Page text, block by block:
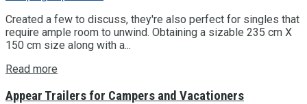
Created a few to discuss, they're also perfect for singles that
require ample room to unwind. Obtaining a sizable 235 cm X
150 cm size along with a...
Read more
Appear Trailers for Campers and Vacationers